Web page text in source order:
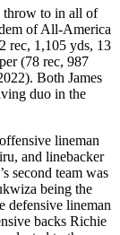
throw to in all of
of All-America
rec, 1,105 yds, 13
(78 rec, 987
Both James
duo in the
lineman
and linebacker
second team was
being the
defensive lineman
backs Richie